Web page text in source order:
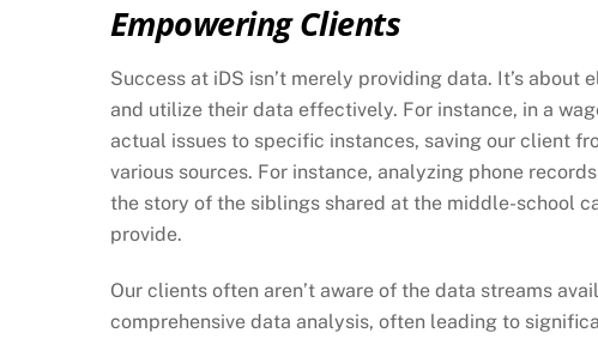
Empowering Clients
Success at iDS isn’t merely providing data. It’s
and utilize their data effectively. For instance, in a
actual issues to specific instances, saving our client
various sources. For instance, analyzing phone
the story of the siblings shared at the middle-school
provide.
Our clients often aren’t aware of the data streams
comprehensive data analysis, often leading to